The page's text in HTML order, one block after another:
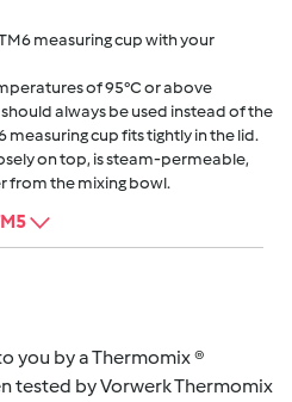
measuring cup with your
of 95°C or above
always be used instead of the
measuring cup fits tightly in the lid.
on top, is steam-permeable,
from the mixing bowl.
you by a Thermomix ®
tested by Vorwerk Thermomix